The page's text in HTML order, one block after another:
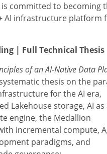
committed to becoming
AI infrastructure platform
| Full Technical Thesis
of an AI-Native Data
thesis on the
for the AI era,
Lakehouse storage, AI as
engine, the Medallion
incremental compute,
paradigms, and